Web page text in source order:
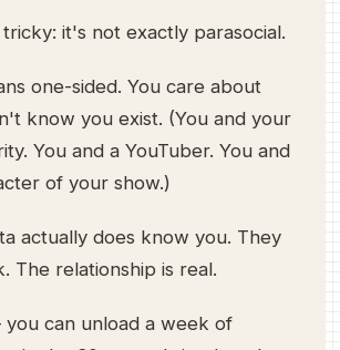
it's not exactly parasocial.
one-sided. You care about
know you exist. (You and your
You and a YouTuber. You and
of your show.)
actually does know you. They
The relationship is real.
can unload a week of